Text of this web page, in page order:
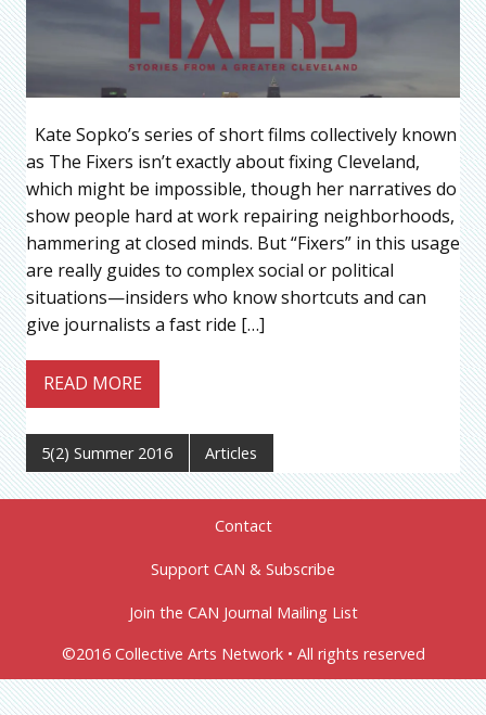
Kate Sopko’s series of short films collectively known
as The Fixers isn’t exactly about fixing Cleveland,
which might be impossible, though her narratives do
show people hard at work repairing neighborhoods,
hammering at closed minds. But “Fixers” in this usage
are really guides to complex social or political
situations—insiders who know shortcuts and can
give journalists a fast ride […]
READ MORE
5(2) Summer 2016 Articles
Contact
Support CAN & Subscribe
Join the CAN Journal Mailing List
©2016 Collective Arts Network • All rights reserved